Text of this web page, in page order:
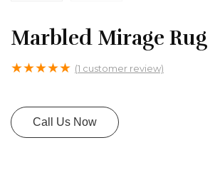
Marbled Mirage Rug
★★★★★ (1 customer review)
Call Us Now